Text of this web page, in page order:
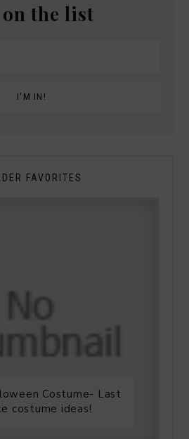
the list
FAVORITES
Costume- Last
costume ideas!